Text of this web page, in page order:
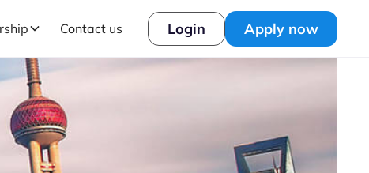
Contact us Login Apply now